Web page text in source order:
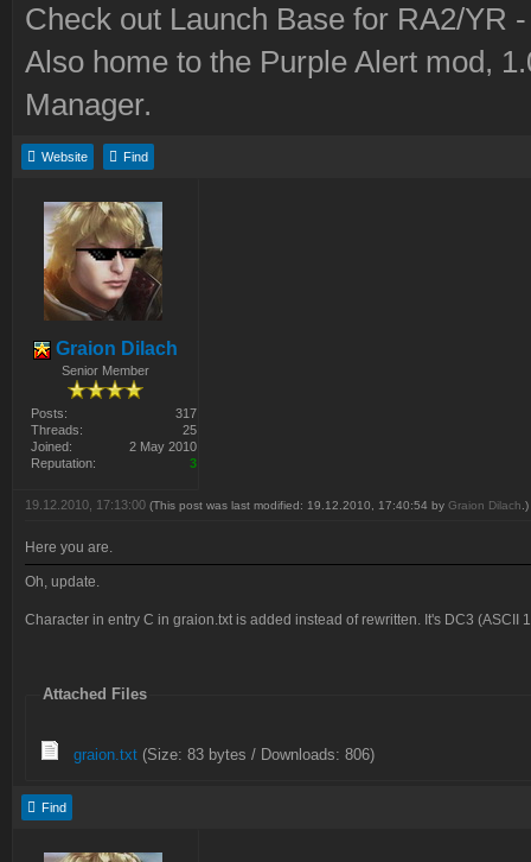
Check out Launch Base for RA2/YR
Also home to the Purple Alert mod,
Manager.
Website Find
Graion Dilach
Senior Member
Posts:
317
Threads:
25
Joined:
2 May 2010
Reputation:
3
19.12.2010, 17:13:00 (This post was last modified: 19.12.2010, 17:40:54 by Graion Dilach .)
Here you are.
Oh, update.
Character in entry C in graion.txt is added instead of rewritten. It's DC3 (ASCII
Attached Files
graion.txt (Size: 83 bytes / Downloads: 806)
Find